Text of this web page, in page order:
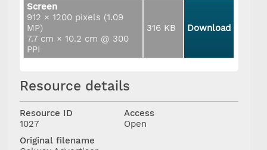
Screen
912 × 1200 pixels (1.09
MP)
7.7 cm × 10.2 cm @ 300
PPI
316 KB Download
Resource details
Resource ID
1027
Access
Open
Original filename